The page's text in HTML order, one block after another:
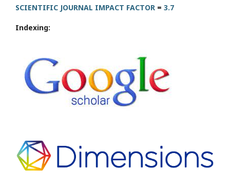
SCIENTIFIC JOURNAL IMPACT FACTOR = 3.7
Indexing: